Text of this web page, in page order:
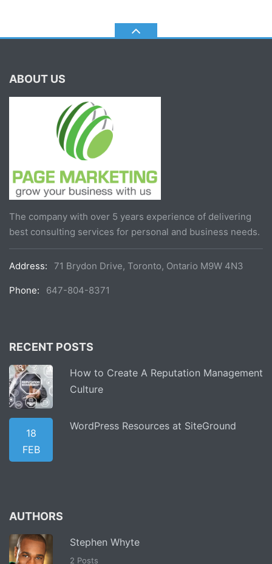
ABOUT US
The company with over 5 years experience of delivering
best consulting services for personal and business needs.
Address: 71 Brydon Drive, Toronto, Ontario M9W 4N3
Phone: 647-804-8371
RECENT POSTS
How to Create A Reputation Management
Culture
18
FEB
WordPress Resources at SiteGround
AUTHORS
Stephen Whyte
2 Posts